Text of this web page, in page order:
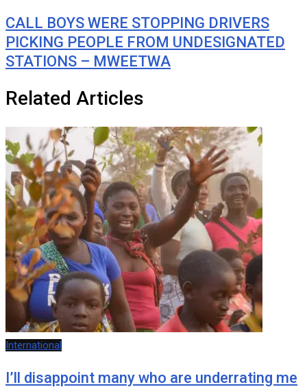
CALL BOYS WERE STOPPING DRIVERS
PICKING PEOPLE FROM UNDESIGNATED
STATIONS – MWEETWA
Related Articles
International
I’ll disappoint many who are underrating me